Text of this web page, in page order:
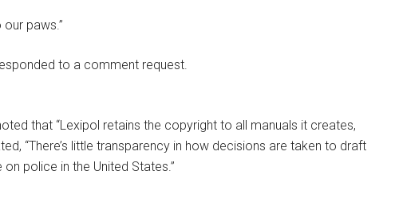
paws.”
to a comment request.
that “Lexipol retains the copyright to all manuals it creates,
“There’s little transparency in how decisions are taken to draft
police in the United States.”